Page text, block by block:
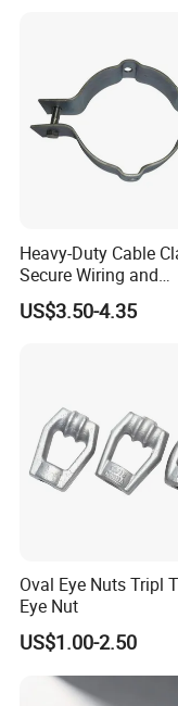
We are based in
Asia(2.00%),Eastern
There are total about
2. how can we
Always final
Heavy-Duty Cable
Secure Wiring and
Organization
US$3.50-4.35
Oval Eye Nuts Tripl
Eye Nut
US$1.00-2.50